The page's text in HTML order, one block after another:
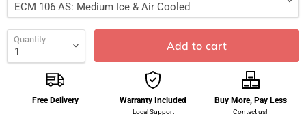
Quantity Add to cart
Free Delivery Warranty Included
Local Support
Buy More, Pay Less
Contact us!